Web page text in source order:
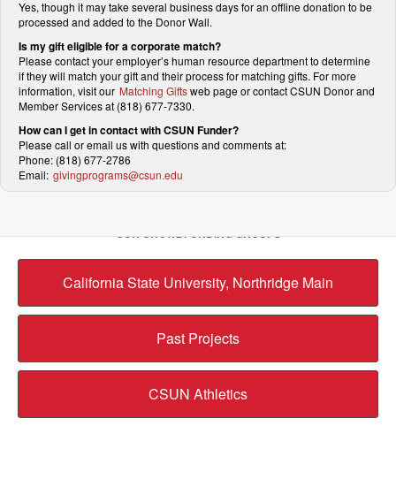
Yes, though it may take several business days for an offline donation to be
processed and added to the Donor Wall.
Is my gift eligible for a corporate match?
Please contact your employer’s human resource department to determine
if they will match your gift and their process for matching gifts. For more
information, visit our Matching Giftsweb page or contact CSUN Donor and
Member Services at (818) 677-7330.
How can I get in contact with CSUN Funder?
Please call or email us with questions and comments at:
Phone: (818) 677-2786
Email: givingprograms@csun.edu
OUR CROWDFUNDING GROUPS
California State University, Northridge Main
Past Projects
CSUN Athletics